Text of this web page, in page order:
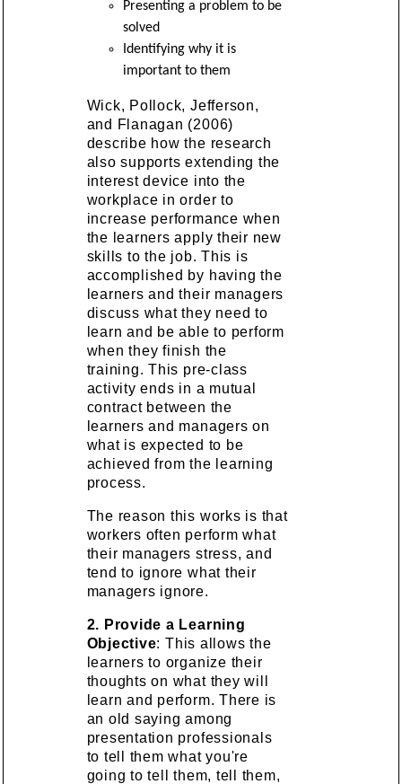
Presenting a problem to be
solved
Identifying why it is
important to them
Wick, Pollock, Jefferson,
and Flanagan (2006)
describe how the research
also supports extending the
interest device into the
workplace in order to
increase performance when
the learners apply their new
skills to the job. This is
accomplished by having the
learners and their managers
discuss what they need to
learn and be able to perform
when they finish the
training. This pre-class
activity ends in a mutual
contract between the
learners and managers on
what is expected to be
achieved from the learning
process.
The reason this works is that
workers often perform what
their managers stress, and
tend to ignore what their
managers ignore.
2. Provide a Learning
Objective: This allows the
learners to organize their
thoughts on what they will
learn and perform. There is
an old saying among
presentation professionals
to tell them what you're
going to tell them, tell them,